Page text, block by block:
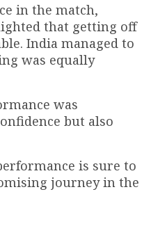
in the match,
that getting off
India managed to
was equally
was
but also
is sure to
journey in the